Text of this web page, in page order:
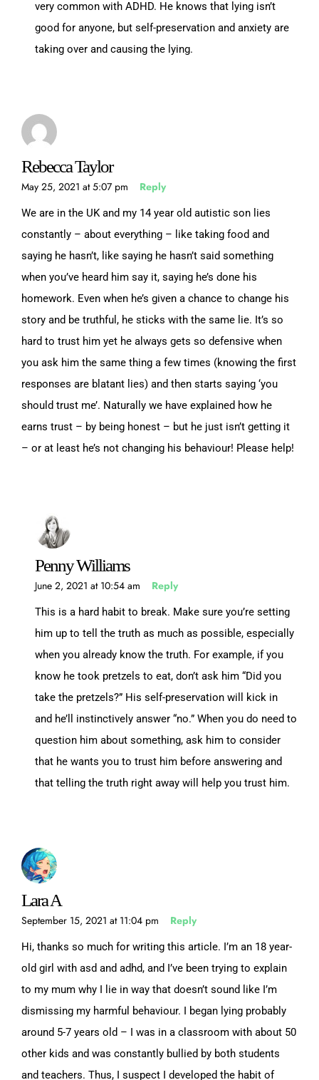
very common with ADHD. He knows that lying isn’t
good for anyone, but self-preservation and anxiety are
taking over and causing the lying.
Rebecca Taylor
May 25, 2021 at 5:07 pm Reply
We are in the UK and my 14 year old autistic son lies
constantly – about everything – like taking food and
saying he hasn’t, like saying he hasn’t said something
when you’ve heard him say it, saying he’s done his
homework. Even when he’s given a chance to change his
story and be truthful, he sticks with the same lie. It’s so
hard to trust him yet he always gets so defensive when
you ask him the same thing a few times (knowing the first
responses are blatant lies) and then starts saying ‘you
should trust me’. Naturally we have explained how he
earns trust – by being honest – but he just isn’t getting it
– or at least he’s not changing his behaviour! Please help!
Penny Williams
June 2, 2021 at 10:54 am Reply
This is a hard habit to break. Make sure you’re setting
him up to tell the truth as much as possible, especially
when you already know the truth. For example, if you
know he took pretzels to eat, don’t ask him “Did you
take the pretzels?” His self-preservation will kick in
and he’ll instinctively answer “no.” When you do need to
question him about something, ask him to consider
that he wants you to trust him before answering and
that telling the truth right away will help you trust him.
Lara A
September 15, 2021 at 11:04 pm Reply
Hi, thanks so much for writing this article. I’m an 18 year-
old girl with asd and adhd, and I’ve been trying to explain
to my mum why I lie in way that doesn’t sound like I’m
dismissing my harmful behaviour. I began lying probably
around 5-7 years old – I was in a classroom with about 50
other kids and was constantly bullied by both students
and teachers. Thus, I suspect I developed the habit of